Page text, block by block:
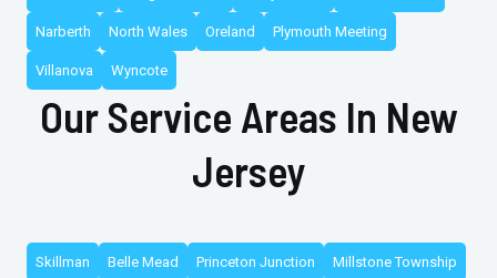
Narberth North Wales Oreland Plymouth Meeting
Villanova Wyncote
Our Service Areas In New
Jersey
Skillman Belle Mead Princeton Junction Millstone Township